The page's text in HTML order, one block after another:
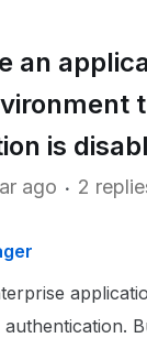
an
is
ago 2